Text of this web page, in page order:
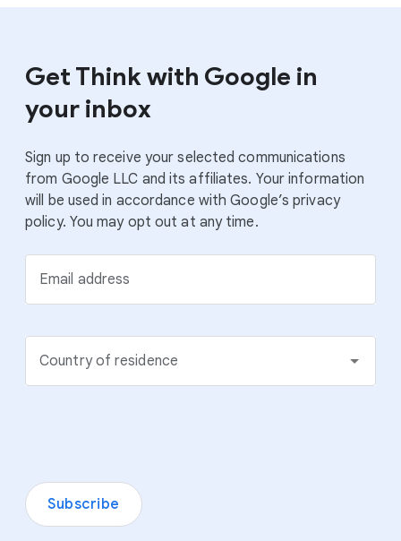
Get Think with Google in
your inbox
Sign up to receive your selected communications
from Google LLC and its affiliates. Your information
will be used in accordance with Google’s privacy
policy. You may opt out at any time.
Email address
Country of residence
Subscribe